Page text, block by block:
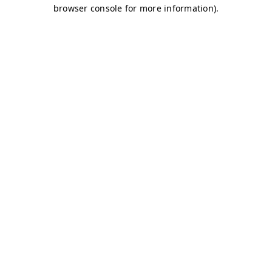
browser console for more information).